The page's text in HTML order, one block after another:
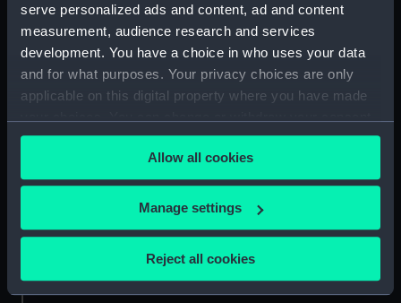
serve personalized ads and content, ad and content
measurement, audience research and services
development. You have a choice in who uses your data
and for what purposes. Your privacy choices are only
applicable on this digital property where you have made
any time from the Cookie Declaration or by clicking on
the Privacy trigger icon.
If you allow, we would also like to:
Collect information about your geographical
Identify your device by actively scanning it for
Allow all cookies
Manage settings
Reject all cookies
Victory (1765) (Technical
drawing; Print) (LEB0008)
drawing) (LEB0009)
Unnamed two-masted fishing
vessel (fl.1867) (Technical
Unnamed single-masted small
(Technical drawing; Print)
(LEB0012)